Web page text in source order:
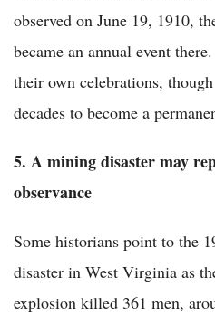
observed on June 19, 1910,
became an annual event
their own celebrations,
decades to become a
5. A mining disaster may
observance
Some historians point to the
disaster in West Virginia as
explosion killed 361 men,